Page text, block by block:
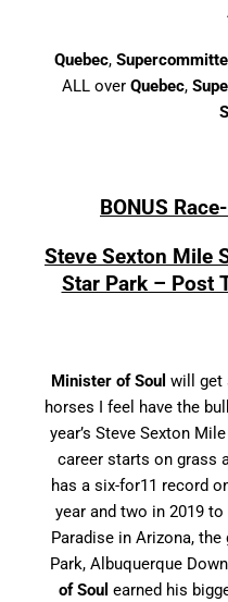
Quebec,
ALL over Quebec,
BONUS
Steve Sexton Mile
Star Park – Post
Minister of Soul will get
horses I feel have the
year’s Steve Sexton
career starts on grass
has a six-for11 record
year and two in 2019
Paradise in Arizona,
Park, Albuquerque
of Soul earned his